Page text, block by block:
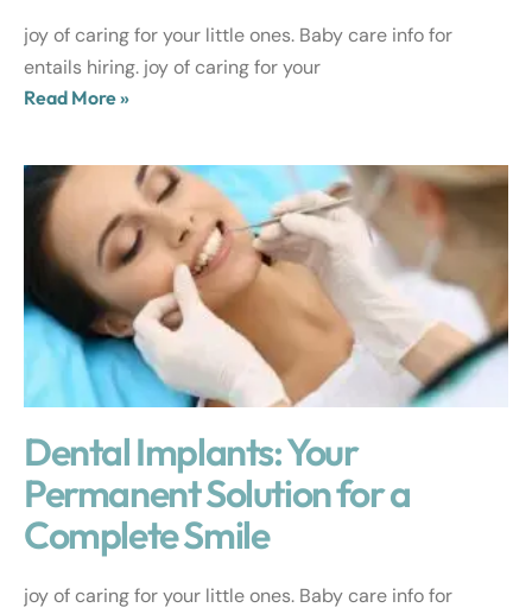
joy of caring for your little ones. Baby care info for
entails hiring. joy of caring for your
Read More »
Dental Implants: Your
Permanent Solution for a
Complete Smile
joy of caring for your little ones. Baby care info for